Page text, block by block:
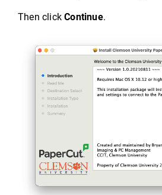
Then clickContinue.